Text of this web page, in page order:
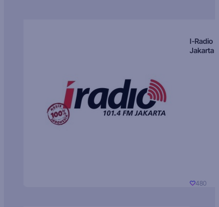
I-Radio
Jakarta
480